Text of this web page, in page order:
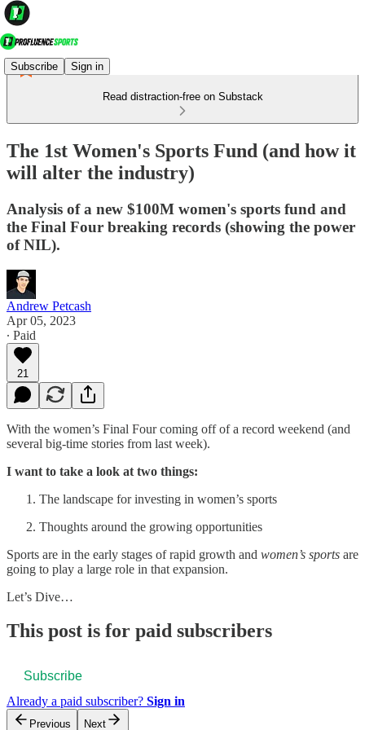
Subscribe Sign in
Read distraction-free on Substack
The 1st Women's Sports Fund (and how it
will alter the industry)
Analysis of a new $100M women's sports fund and
the Final Four breaking records (showing the power
of NIL).
Andrew Petcash
Apr 05, 2023
∙ Paid
21
With the women’s Final Four coming off of a record weekend (and
several big-time stories from last week).
I want to take a look at two things:
The landscape for investing in women’s sports
Thoughts around the growing opportunities
Sports are in the early stages of rapid growth and women’s sports are
going to play a large role in that expansion.
Let’s Dive…
This post is for paid subscribers
Subscribe
Already a paid subscriber? Sign in
Previous Next